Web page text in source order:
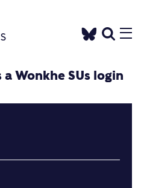
Wonkhe SUs login